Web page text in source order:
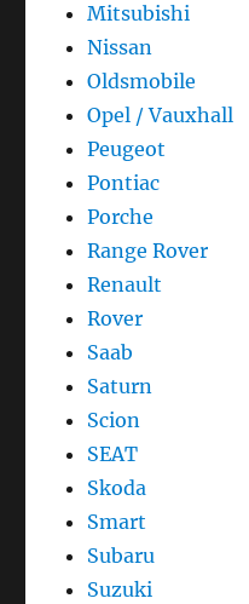
Mitsubishi
Nissan
Oldsmobile
Opel / Vauxhall
Peugeot
Pontiac
Porche
Range Rover
Renault
Rover
Saab
Saturn
Scion
SEAT
Skoda
Smart
Subaru
Suzuki